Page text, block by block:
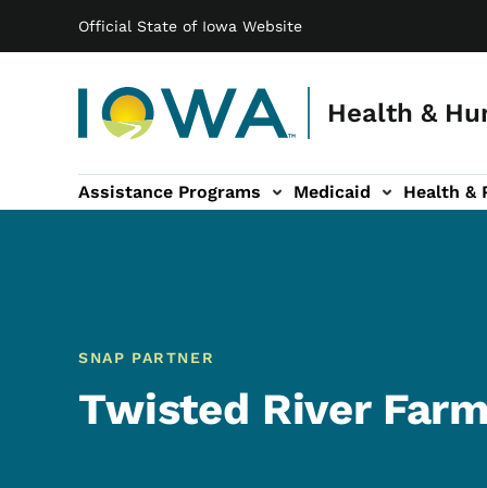
Official State of Iowa Website
Health &
Main navigation
Assistance Programs Medicaid Health &
sub-navigation
Family & Community sub-navigation
Report Abuse &
SNAP PARTNER
Twisted River